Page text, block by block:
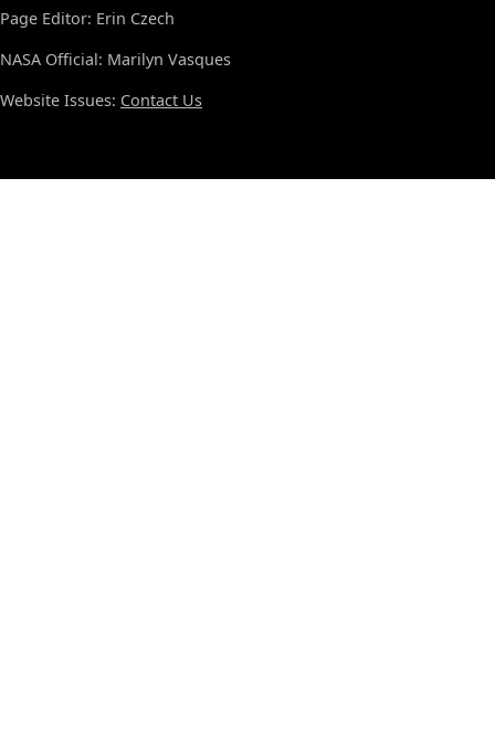
Page Editor: Erin Czech
NASA Official: Marilyn Vasques
Website Issues: Contact Us